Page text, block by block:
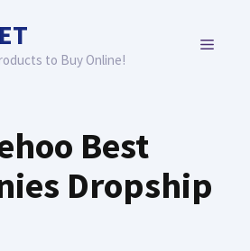
to Buy Online!
MENU
Best
Dropship